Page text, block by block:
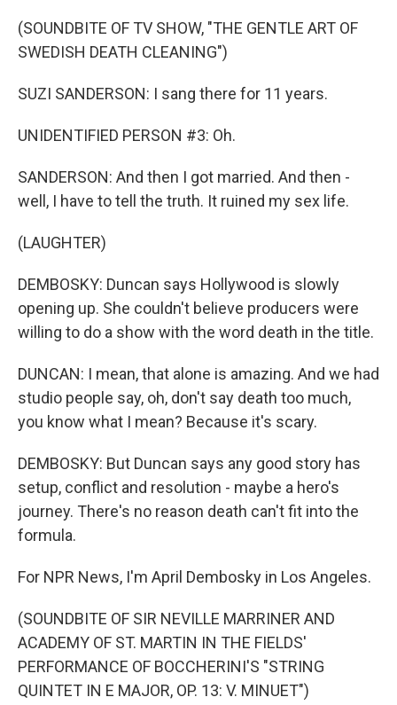
(SOUNDBITE OF TV SHOW, "THE GENTLE ART OF
SWEDISH DEATH CLEANING")
SUZI SANDERSON: I sang there for 11 years.
UNIDENTIFIED PERSON #3: Oh.
SANDERSON: And then I got married. And then -
well, I have to tell the truth. It ruined my sex life.
(LAUGHTER)
DEMBOSKY: Duncan says Hollywood is slowly
opening up. She couldn't believe producers were
willing to do a show with the word death in the title.
DUNCAN: I mean, that alone is amazing. And we had
studio people say, oh, don't say death too much,
you know what I mean? Because it's scary.
DEMBOSKY: But Duncan says any good story has
setup, conflict and resolution - maybe a hero's
journey. There's no reason death can't fit into the
formula.
For NPR News, I'm April Dembosky in Los Angeles.
(SOUNDBITE OF SIR NEVILLE MARRINER AND
ACADEMY OF ST. MARTIN IN THE FIELDS'
PERFORMANCE OF BOCCHERINI'S "STRING
QUINTET IN E MAJOR, OP. 13: V. MINUET")